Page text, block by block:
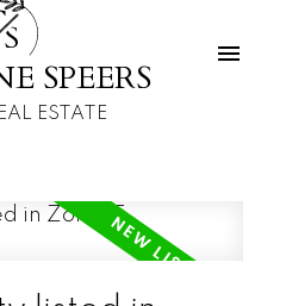
S
SPEERS
ESTATE